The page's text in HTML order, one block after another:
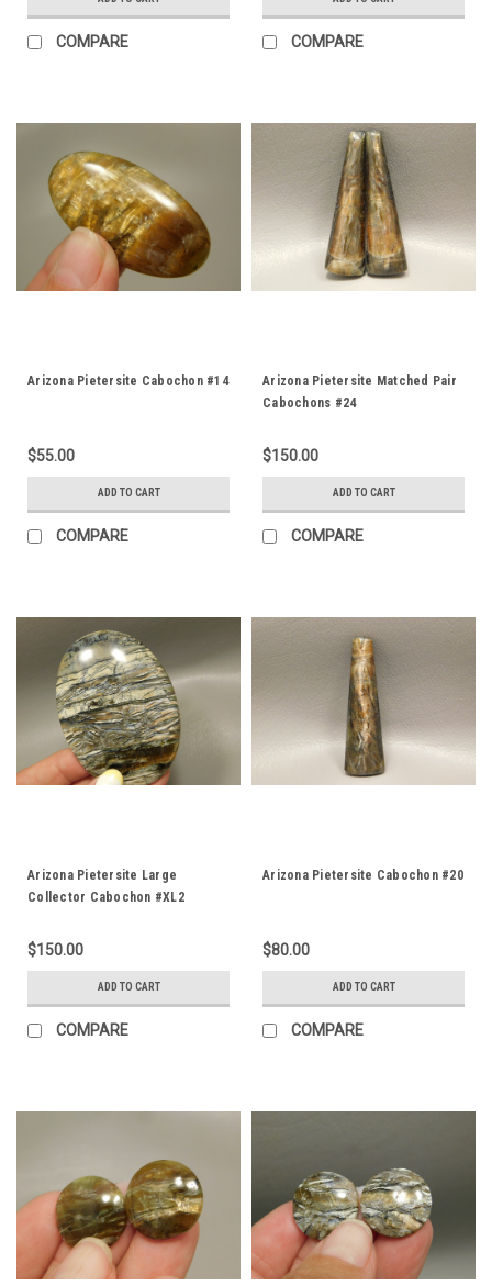
COMPARE COMPARE
Arizona Pietersite Cabochon #14
$55.00
ADD TO CART
COMPARE
Arizona Pietersite Matched Pair
Cabochons #24
$150.00
ADD TO CART
COMPARE
Arizona Pietersite Large
Collector Cabochon #XL2
$150.00
ADD TO CART
COMPARE
Arizona Pietersite Cabochon #20
$80.00
ADD TO CART
COMPARE